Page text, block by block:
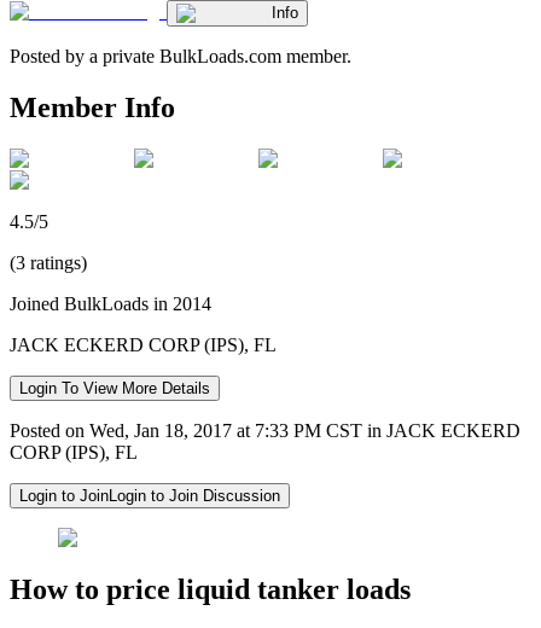
Info
Posted by a private BulkLoads.com member.
Member Info
4.5/5
(3 ratings)
Joined BulkLoads in 2014
JACK ECKERD CORP (IPS), FL
Login To View More Details
Posted on Wed, Jan 18, 2017 at 7:33 PM CST in JACK ECKERD
CORP (IPS), FL
Login to JoinLogin to Join Discussion
How to price liquid tanker loads